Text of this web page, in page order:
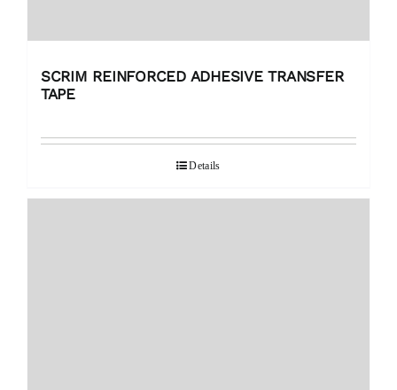
SCRIM REINFORCED ADHESIVE TRANSFER
TAPE
Details